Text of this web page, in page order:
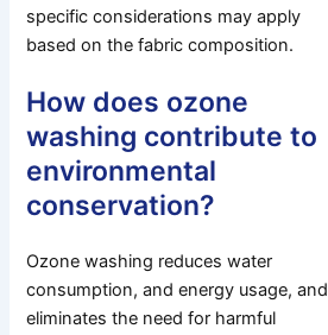
specific considerations may apply
based on the fabric composition.
How does ozone
washing contribute to
environmental
conservation?
Ozone washing reduces water
consumption, and energy usage, and
eliminates the need for harmful